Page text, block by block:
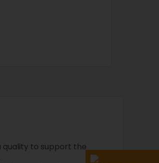
quality to support the